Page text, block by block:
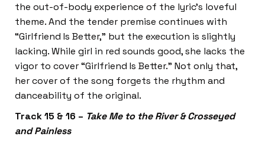
the out-of-body experience of the lyric’s loveful
theme. And the tender premise continues with
“Girlfriend Is Better,” but the execution is slightly
lacking. While girl in red sounds good, she lacks the
vigor to cover “Girlfriend Is Better.” Not only that,
her cover of the song forgets the rhythm and
danceability of the original.
Track 15 & 16 – Take Me to the River & Crosseyed
and Painless